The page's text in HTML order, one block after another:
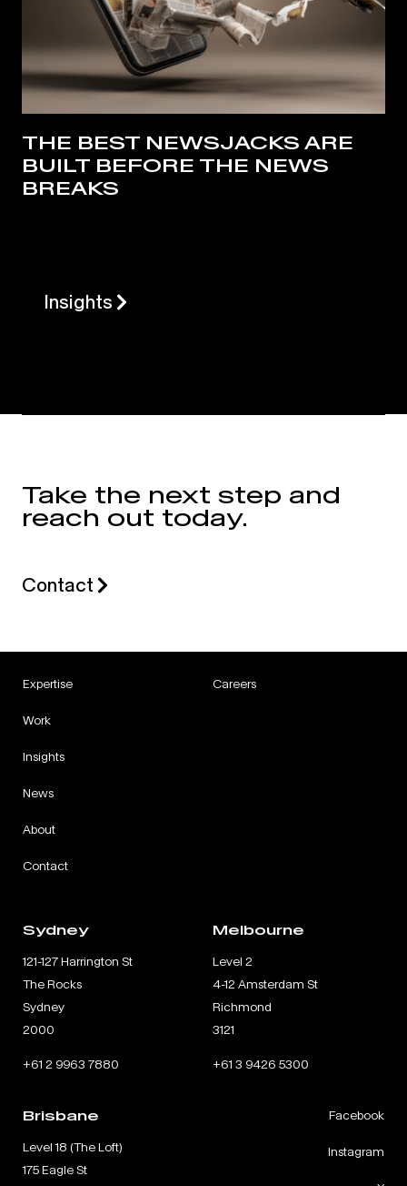
THE BEST NEWSJACKS ARE
BUILT BEFORE THE NEWS
BREAKS
Insights
Take the next step and
reach out today.
Contact
Expertise
Work
Insights
News
About
Contact
Careers
Sydney
121-127 Harrington St
The Rocks
Sydney
2000
+61 2 9963 7880
Melbourne
Level 2
4-12 Amsterdam St
Richmond
3121
+61 3 9426 5300
Brisbane
Level 18 (The Loft)
175 Eagle St
Facebook
Instagram